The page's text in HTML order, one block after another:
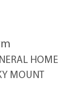
HOME
MOUNT